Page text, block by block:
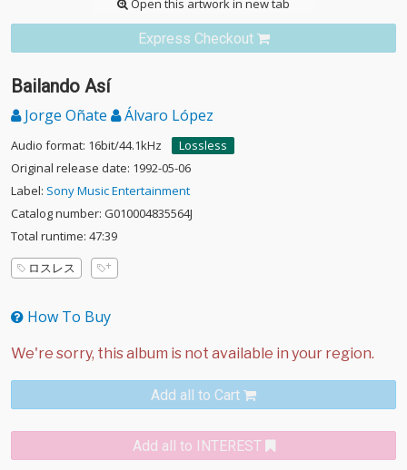
Open this artwork in new tab
Express Checkout
Bailando Así
Jorge Oñate Álvaro López
Audio format: 16bit/44.1kHz
Lossless
Original release date: 1992-05-06
Label: Sony Music Entertainment
Catalog number: G010004835564J
Total runtime: 47:39
ロスレス
How To Buy
Add all to Cart
Add all to INTEREST